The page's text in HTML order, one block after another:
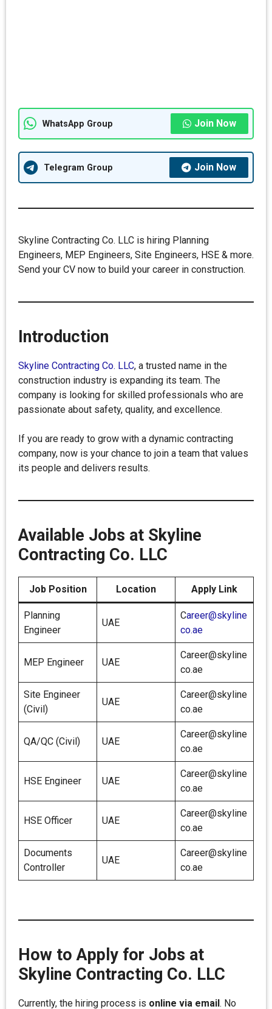
WhatsApp Group Join Now
Telegram Group Join Now
Skyline Contracting Co. LLC is hiring Planning
Engineers, MEP Engineers, Site Engineers, HSE & more.
Send your CV now to build your career in construction.
Introduction
Skyline Contracting Co. LLC, a trusted name in the
construction industry is expanding its team. The
company is looking for skilled professionals who are
passionate about safety, quality, and excellence.
If you are ready to grow with a dynamic contracting
company, now is your chance to join a team that values
its people and delivers results.
Available Jobs at Skyline
Contracting Co. LLC
Job Position Location Apply Link
Planning
Engineer
UAE
Career@skyline
co.ae
MEP Engineer UAE
Career@skyline
co.ae
Site Engineer
(Civil)
UAE
Career@skyline
co.ae
QA/QC (Civil) UAE
Career@skyline
co.ae
HSE Engineer UAE
Career@skyline
co.ae
HSE Officer UAE
Career@skyline
co.ae
Documents
Controller
UAE
Career@skyline
co.ae
How to Apply for Jobs at
Skyline Contracting Co. LLC
Currently, the hiring process is online via email. No